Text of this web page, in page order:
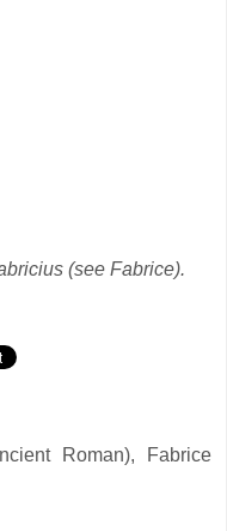
(see Fabrice).
Roman), Fabrice